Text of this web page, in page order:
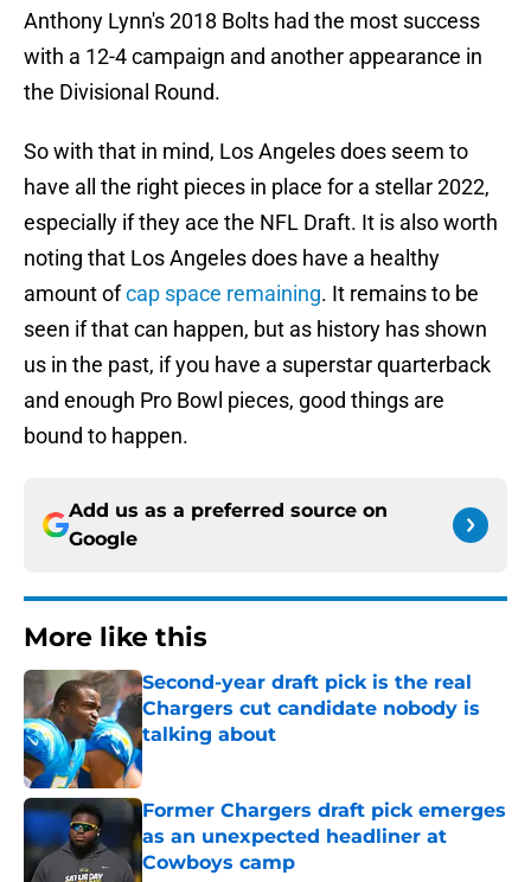
Anthony Lynn's 2018 Bolts had the most success
with a 12-4 campaign and another appearance in
the Divisional Round.
So with that in mind, Los Angeles does seem to
have all the right pieces in place for a stellar 2022,
especially if they ace the NFL Draft. It is also worth
noting that Los Angeles does have a healthy
amount ofcap space remaining. It remains to be
seen if that can happen, but as history has shown
us in the past, if you have a superstar quarterback
and enough Pro Bowl pieces, good things are
bound to happen.
Add us as a preferred source on
Google
More like this
Second-year draft pick is the real
Chargers cut candidate nobody is
talking about
Published by on Invalid Date
Former Chargers draft pick emerges
as an unexpected headliner at
Cowboys camp